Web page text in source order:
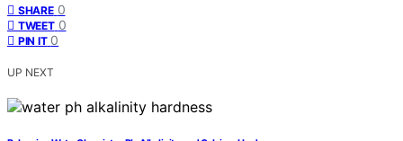
SHARE 0
TWEET 0
PIN IT 0
UP NEXT